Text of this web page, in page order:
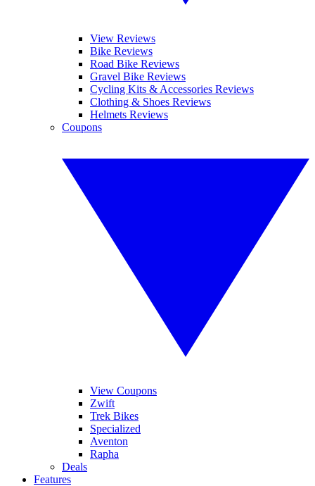
View Reviews
Bike Reviews
Road Bike Reviews
Gravel Bike Reviews
Cycling Kits & Accessories Reviews
Clothing & Shoes Reviews
Helmets Reviews
Coupons
View Coupons
Zwift
Trek Bikes
Specialized
Aventon
Rapha
Deals
Features